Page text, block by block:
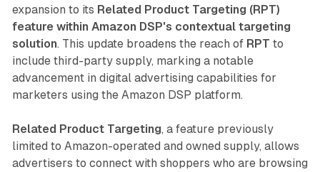
expansion to its Related Product Targeting (RPT)
feature within Amazon DSP's contextual targeting
solution. This update broadens the reach of RPT to
include third-party supply, marking a notable
advancement in digital advertising capabilities for
marketers using the Amazon DSP platform.
Related Product Targeting, a feature previously
limited to Amazon-operated and owned supply, allows
advertisers to connect with shoppers who are browsing